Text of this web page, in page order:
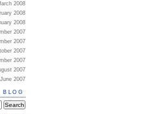
2008
2008
2008
2007
2007
2007
2007
2007
June 2007